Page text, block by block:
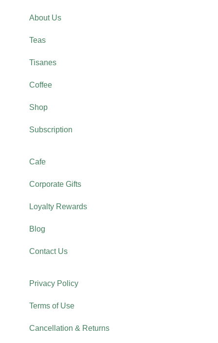
About Us
Teas
Tisanes
Coffee
Shop
Subscription
Cafe
Corporate Gifts
Loyalty Rewards
Blog
Contact Us
Privacy Policy
Terms of Use
Cancellation & Returns